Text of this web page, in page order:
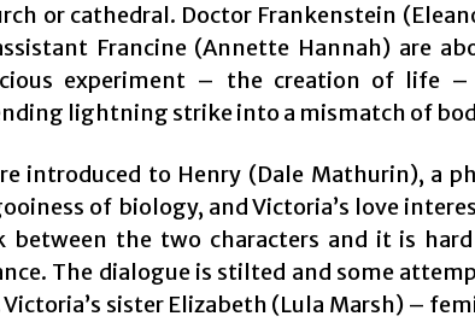
or cathedral. Doctor Frankenstein
Francine (Annette Hannah) are
experiment – the creation of life
lightning strike into a mismatch of
introduced to Henry (Dale Mathurin), a
of biology, and Victoria’s love
between the two characters and it is
The dialogue is stilted and some
Victoria’s sister Elizabeth (Lula Marsh) –